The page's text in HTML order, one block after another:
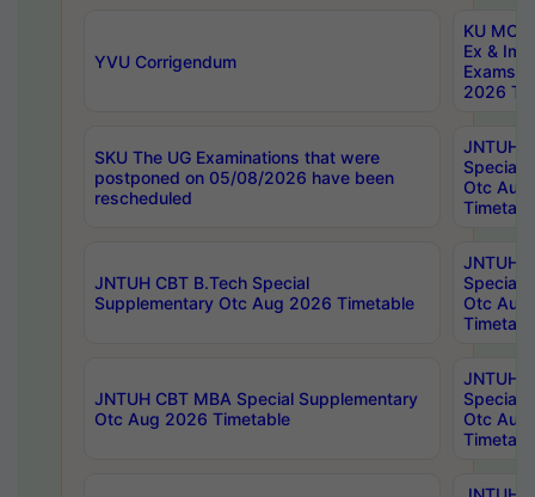
YVU Corrigendum
KU
Ex &
Exams
2026
SKU The UG Examinations that were
postponed on 05/08/2026 have been
rescheduled
JNTUH
Special
Otc Aug
JNTUH CBT B.Tech Special
Supplementary Otc Aug 2026 Timetable
JNTUH
Special
Otc Aug
JNTUH CBT MBA Special Supplementary
Otc Aug 2026 Timetable
JNTUH
Special
Otc Aug